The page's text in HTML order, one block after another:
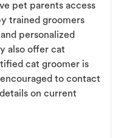
pet parents access
trained groomers
personalized
also offer cat
cat groomer is
to contact
on current